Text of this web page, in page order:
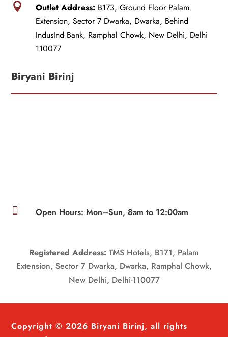
 Outlet Address: B173, Ground Floor Palam
Extension, Sector 7 Dwarka, Dwarka, Behind
IndusInd Bank, Ramphal Chowk, New Delhi, Delhi
110077
Biryani Birinj
 Open Hours: Mon–Sun, 8am to 12:00am
Registered Address: TMS Hotels, B171, Palam
Extension, Sector 7 Dwarka, Dwarka, Ramphal Chowk,
New Delhi, Delhi-110077
Copyright © 2026 Biryani Birinj, all rights